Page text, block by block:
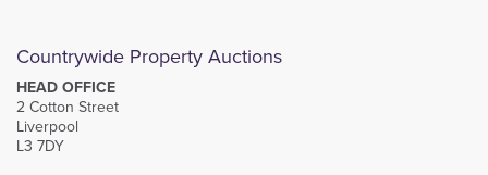
Countrywide Property Auctions
HEAD OFFICE
2 Cotton Street
Liverpool
L3 7DY